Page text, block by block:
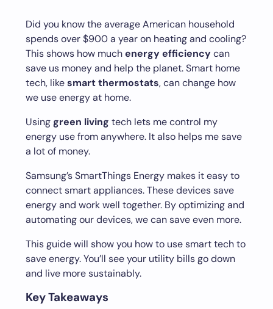
Did you know the average American household
spends over $900 a year on heating and cooling?
This shows how muchenergy efficiencycan
save us money and help the planet. Smart home
tech, likesmart thermostats, can change how
we use energy at home.
Usinggreen living tech lets me control my
energy use from anywhere. It also helps me save
a lot of money.
Samsung’s SmartThings Energy makes it easy to
connect smart appliances. These devices save
energy and work well together. By optimizing and
automating our devices, we can save even more.
This guide will show you how to use smart tech to
save energy. You’ll see your utility bills go down
and live more sustainably.
Key Takeaways